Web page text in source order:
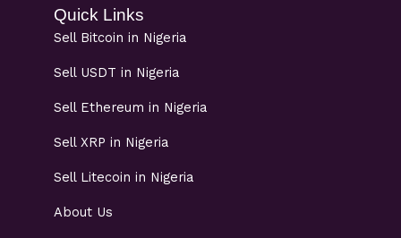
Quick Links
Sell Bitcoin in Nigeria
Sell USDT in Nigeria
Sell Ethereum in Nigeria
Sell XRP in Nigeria
Sell Litecoin in Nigeria
About Us